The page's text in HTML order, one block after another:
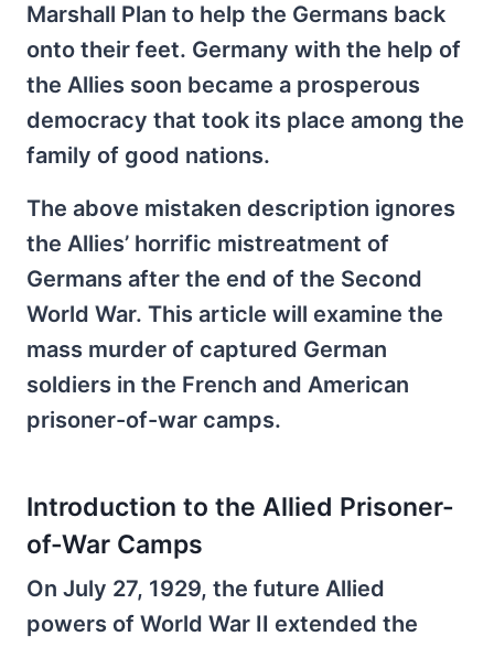
Marshall Plan to help the Germans back
onto their feet. Germany with the help of
the Allies soon became a prosperous
democracy that took its place among the
family of good nations.
The above mistaken description ignores
the Allies’ horrific mistreatment of
Germans after the end of the Second
World War. This article will examine the
mass murder of captured German
soldiers in the French and American
prisoner-of-war camps.
Introduction to the Allied Prisoner-
of-War Camps
On July 27, 1929, the future Allied
powers of World War II extended the